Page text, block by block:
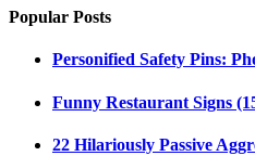
Popular Posts
Personified Safety Pins:
Funny Restaurant Signs
22 Hilariously Passive